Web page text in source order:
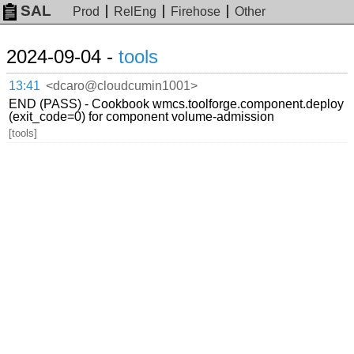
SAL Prod RelEng Firehose Other
2024-09-04 - tools
13:41 <dcaro@cloudcumin1001>
END (PASS) - Cookbook wmcs.toolforge.component.deploy
(exit_code=0) for component volume-admission
[tools]